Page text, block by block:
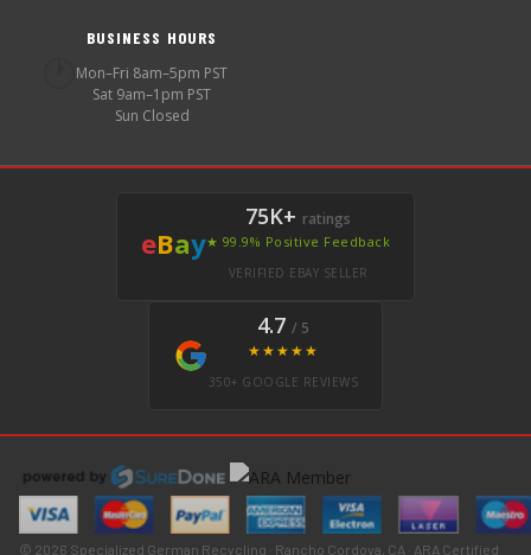
BUSINESS HOURS
Mon–Fri 8am–5pm PST
Sat 9am–1pm PST
Sun Closed
eBay
75K+ ratings
★ 99.9% Positive Feedback
VERIFIED EBAY SELLER
4.7 / 5
★★★★★
350+ GOOGLE REVIEWS
© 2026 Specialized German Recycling · Rancho Cordova, CA · ARA Certified